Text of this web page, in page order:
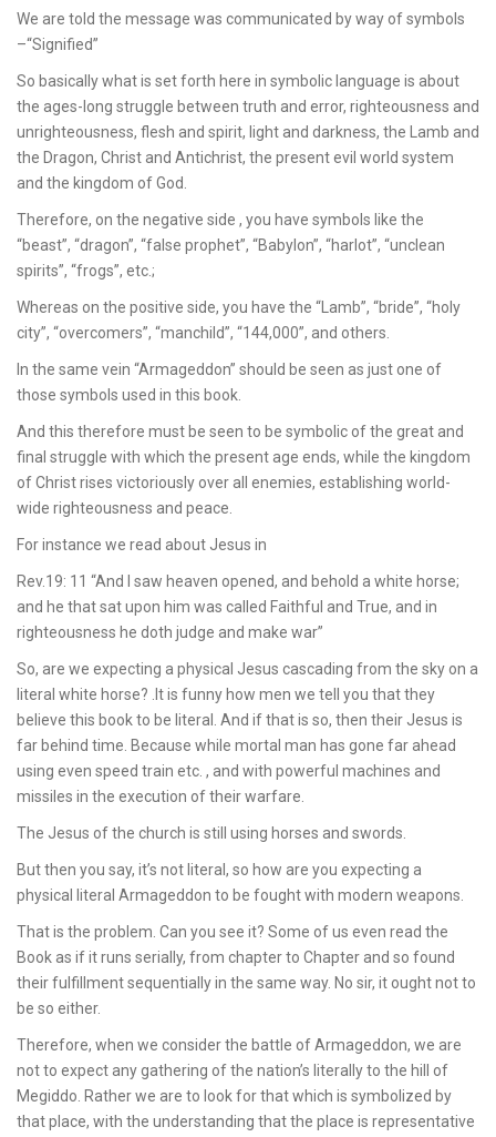
We are told the message was communicated by way of symbols
–“Signified”
So basically what is set forth here in symbolic language is about
the ages-long struggle between truth and error, righteousness and
unrighteousness, flesh and spirit, light and darkness, the Lamb and
the Dragon, Christ and Antichrist, the present evil world system
and the kingdom of God.
Therefore, on the negative side , you have symbols like the
“beast”, “dragon”, “false prophet”, “Babylon”, “harlot”, “unclean
spirits”, “frogs”, etc.;
Whereas on the positive side, you have the “Lamb”, “bride”, “holy
city”, “overcomers”, “manchild”, “144,000”, and others.
In the same vein “Armageddon” should be seen as just one of
those symbols used in this book.
And this therefore must be seen to be symbolic of the great and
final struggle with which the present age ends, while the kingdom
of Christ rises victoriously over all enemies, establishing world-
wide righteousness and peace.
For instance we read about Jesus in
Rev.19: 11 “And I saw heaven opened, and behold a white horse;
and he that sat upon him was called Faithful and True, and in
righteousness he doth judge and make war”
So, are we expecting a physical Jesus cascading from the sky on a
literal white horse? .It is funny how men we tell you that they
believe this book to be literal. And if that is so, then their Jesus is
far behind time. Because while mortal man has gone far ahead
using even speed train etc. , and with powerful machines and
missiles in the execution of their warfare.
The Jesus of the church is still using horses and swords.
But then you say, it’s not literal, so how are you expecting a
physical literal Armageddon to be fought with modern weapons.
That is the problem. Can you see it? Some of us even read the
Book as if it runs serially, from chapter to Chapter and so found
their fulfillment sequentially in the same way. No sir, it ought not to
be so either.
Therefore, when we consider the battle of Armageddon, we are
not to expect any gathering of the nation’s literally to the hill of
Megiddo. Rather we are to look for that which is symbolized by
that place, with the understanding that the place is representative